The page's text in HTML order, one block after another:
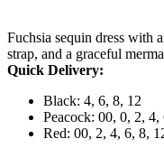
Fuchsia sequin dress with
strap, and a graceful
Quick Delivery:
Black: 4, 6, 8, 12
Peacock: 00, 0, 2,
Red: 00, 2, 4, 6, 8,